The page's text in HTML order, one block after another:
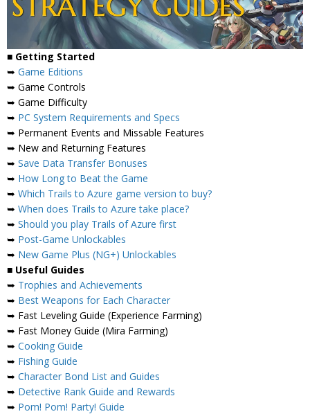
■ Getting Started
➥ Game Editions
➥ Game Controls
➥ Game Difficulty
➥ PC System Requirements and Specs
➥ Permanent Events and Missable Features
➥ New and Returning Features
➥ Save Data Transfer Bonuses
➥ How Long to Beat the Game
➥ Which Trails to Azure game version to buy?
➥ When does Trails to Azure take place?
➥ Should you play Trails of Azure first
➥ Post-Game Unlockables
➥ New Game Plus (NG+) Unlockables
■ Useful Guides
➥ Trophies and Achievements
➥ Best Weapons for Each Character
➥ Fast Leveling Guide (Experience Farming)
➥ Fast Money Guide (Mira Farming)
➥ Cooking Guide
➥ Fishing Guide
➥ Character Bond List and Guides
➥ Detective Rank Guide and Rewards
➥ Pom! Pom! Party! Guide